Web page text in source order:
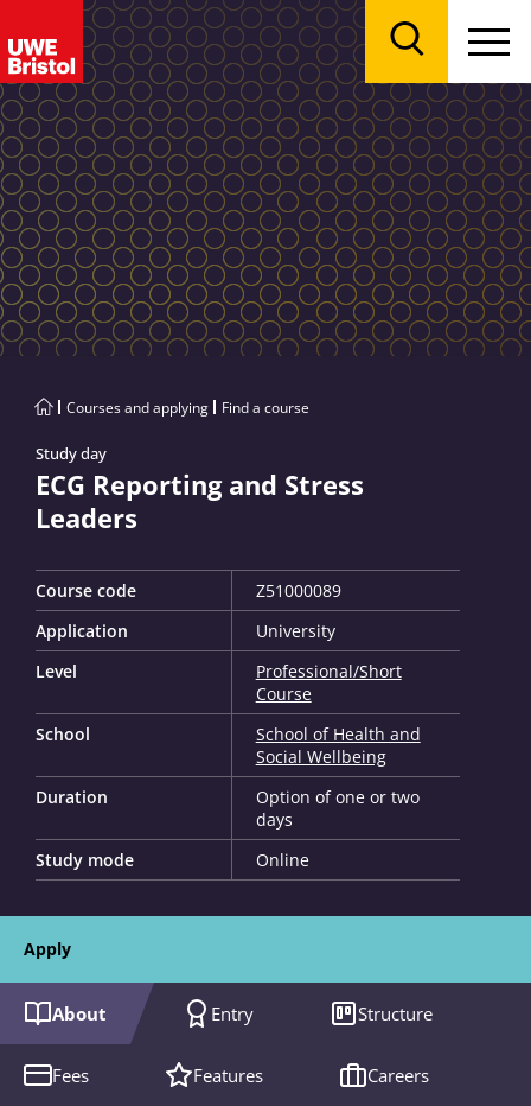
Courses and applying Find a course
Study day
ECG Reporting and Stress
Leaders
Course code
Z51000089
Application
University
Level
Professional/Short
Course
School
School of Health and
Social Wellbeing
Duration
Option of one or two
days
Study mode
Online
Apply
About Entry Structure
Fees Features Careers